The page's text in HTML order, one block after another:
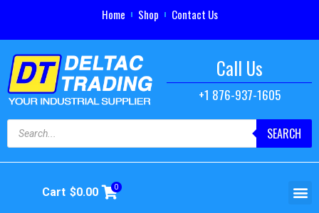
Home Shop Contact Us
Call Us
+1 876-937-1605
SEARCH
Cart $0.00 0